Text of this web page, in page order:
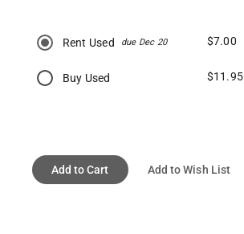
Rent Used due Dec 20 $7.00
Buy Used $11.95
Add to Cart Add to Wish List